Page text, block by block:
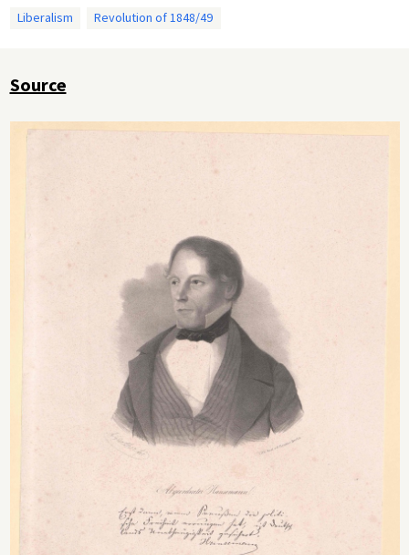
Liberalism
Revolution of 1848/49
Source